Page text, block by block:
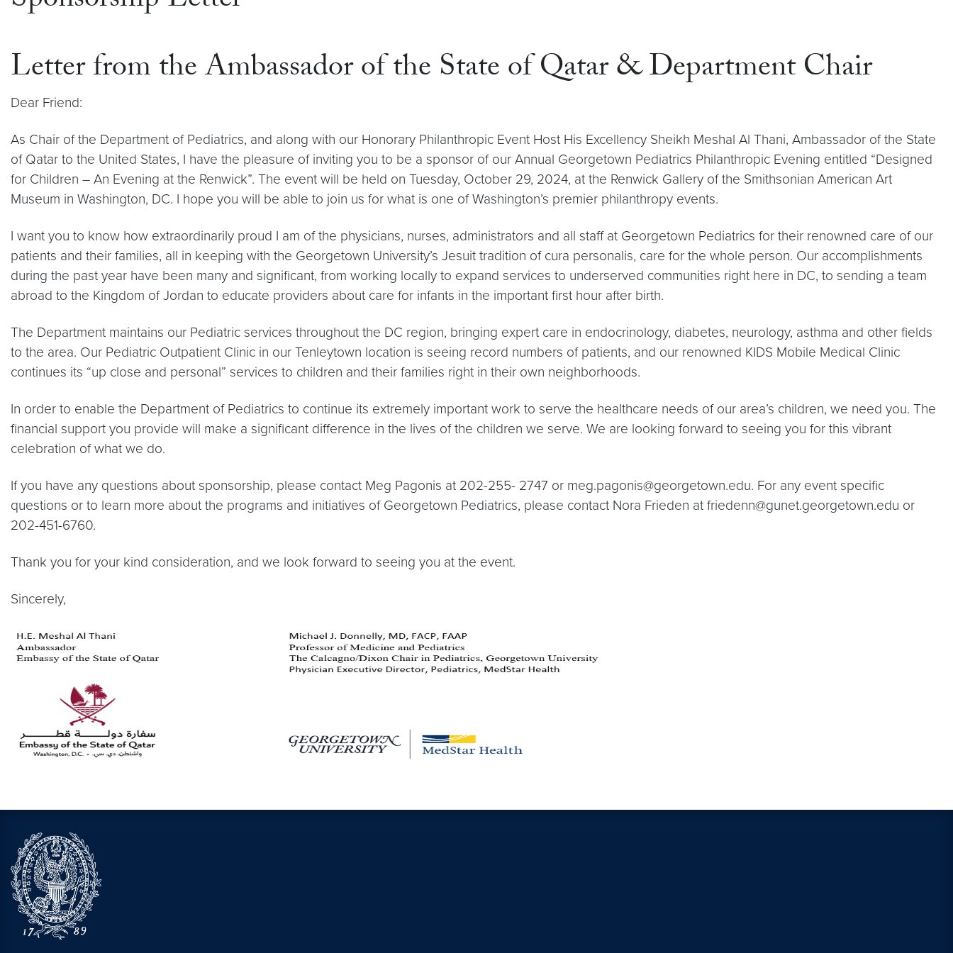
Letter from the Ambassador of the State of Qatar & Department Chair
Dear Friend:
As Chair of the Department of Pediatrics, and along with our Honorary Philanthropic Event Host His Excellency Sheikh Meshal Al Thani, Ambassador of the State
of Qatar to the United States, I have the pleasure of inviting you to be a sponsor of our Annual Georgetown Pediatrics Philanthropic Evening entitled “Designed
for Children – An Evening at the Renwick”. The event will be held on Tuesday, October 29, 2024, at the Renwick Gallery of the Smithsonian American Art
Museum in Washington, DC. I hope you will be able to join us for what is one of Washington’s premier philanthropy events.
I want you to know how extraordinarily proud I am of the physicians, nurses, administrators and all staff at Georgetown Pediatrics for their renowned care of our
patients and their families, all in keeping with the Georgetown University’s Jesuit tradition of cura personalis, care for the whole person. Our accomplishments
during the past year have been many and significant, from working locally to expand services to underserved communities right here in DC, to sending a team
abroad to the Kingdom of Jordan to educate providers about care for infants in the important first hour after birth.
The Department maintains our Pediatric services throughout the DC region, bringing expert care in endocrinology, diabetes, neurology, asthma and other fields
to the area. Our Pediatric Outpatient Clinic in our Tenleytown location is seeing record numbers of patients, and our renowned KIDS Mobile Medical Clinic
continues its “up close and personal” services to children and their families right in their own neighborhoods.
In order to enable the Department of Pediatrics to continue its extremely important work to serve the healthcare needs of our area’s children, we need you. The
financial support you provide will make a significant difference in the lives of the children we serve. We are looking forward to seeing you for this vibrant
celebration of what we do.
If you have any questions about sponsorship, please contact Meg Pagonis at 202-255- 2747 or meg.pagonis@georgetown.edu. For any event specific
questions or to learn more about the programs and initiatives of Georgetown Pediatrics, please contact Nora Frieden at friedenn@gunet.georgetown.edu or
202-451-6760.
Thank you for your kind consideration, and we look forward to seeing you at the event.
Sincerely,